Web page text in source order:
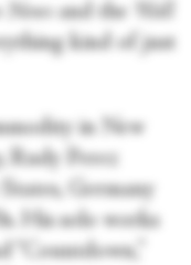
News and the
Wall
kind of just
in New
Perez
Germany
His solo works
“Countdown,”